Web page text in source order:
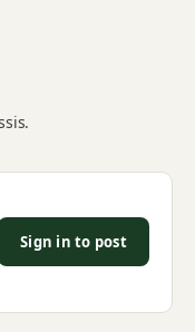
Sign in to post